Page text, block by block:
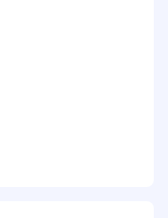
portfolio